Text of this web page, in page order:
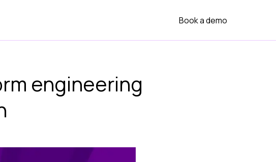
Book a demo
engineering